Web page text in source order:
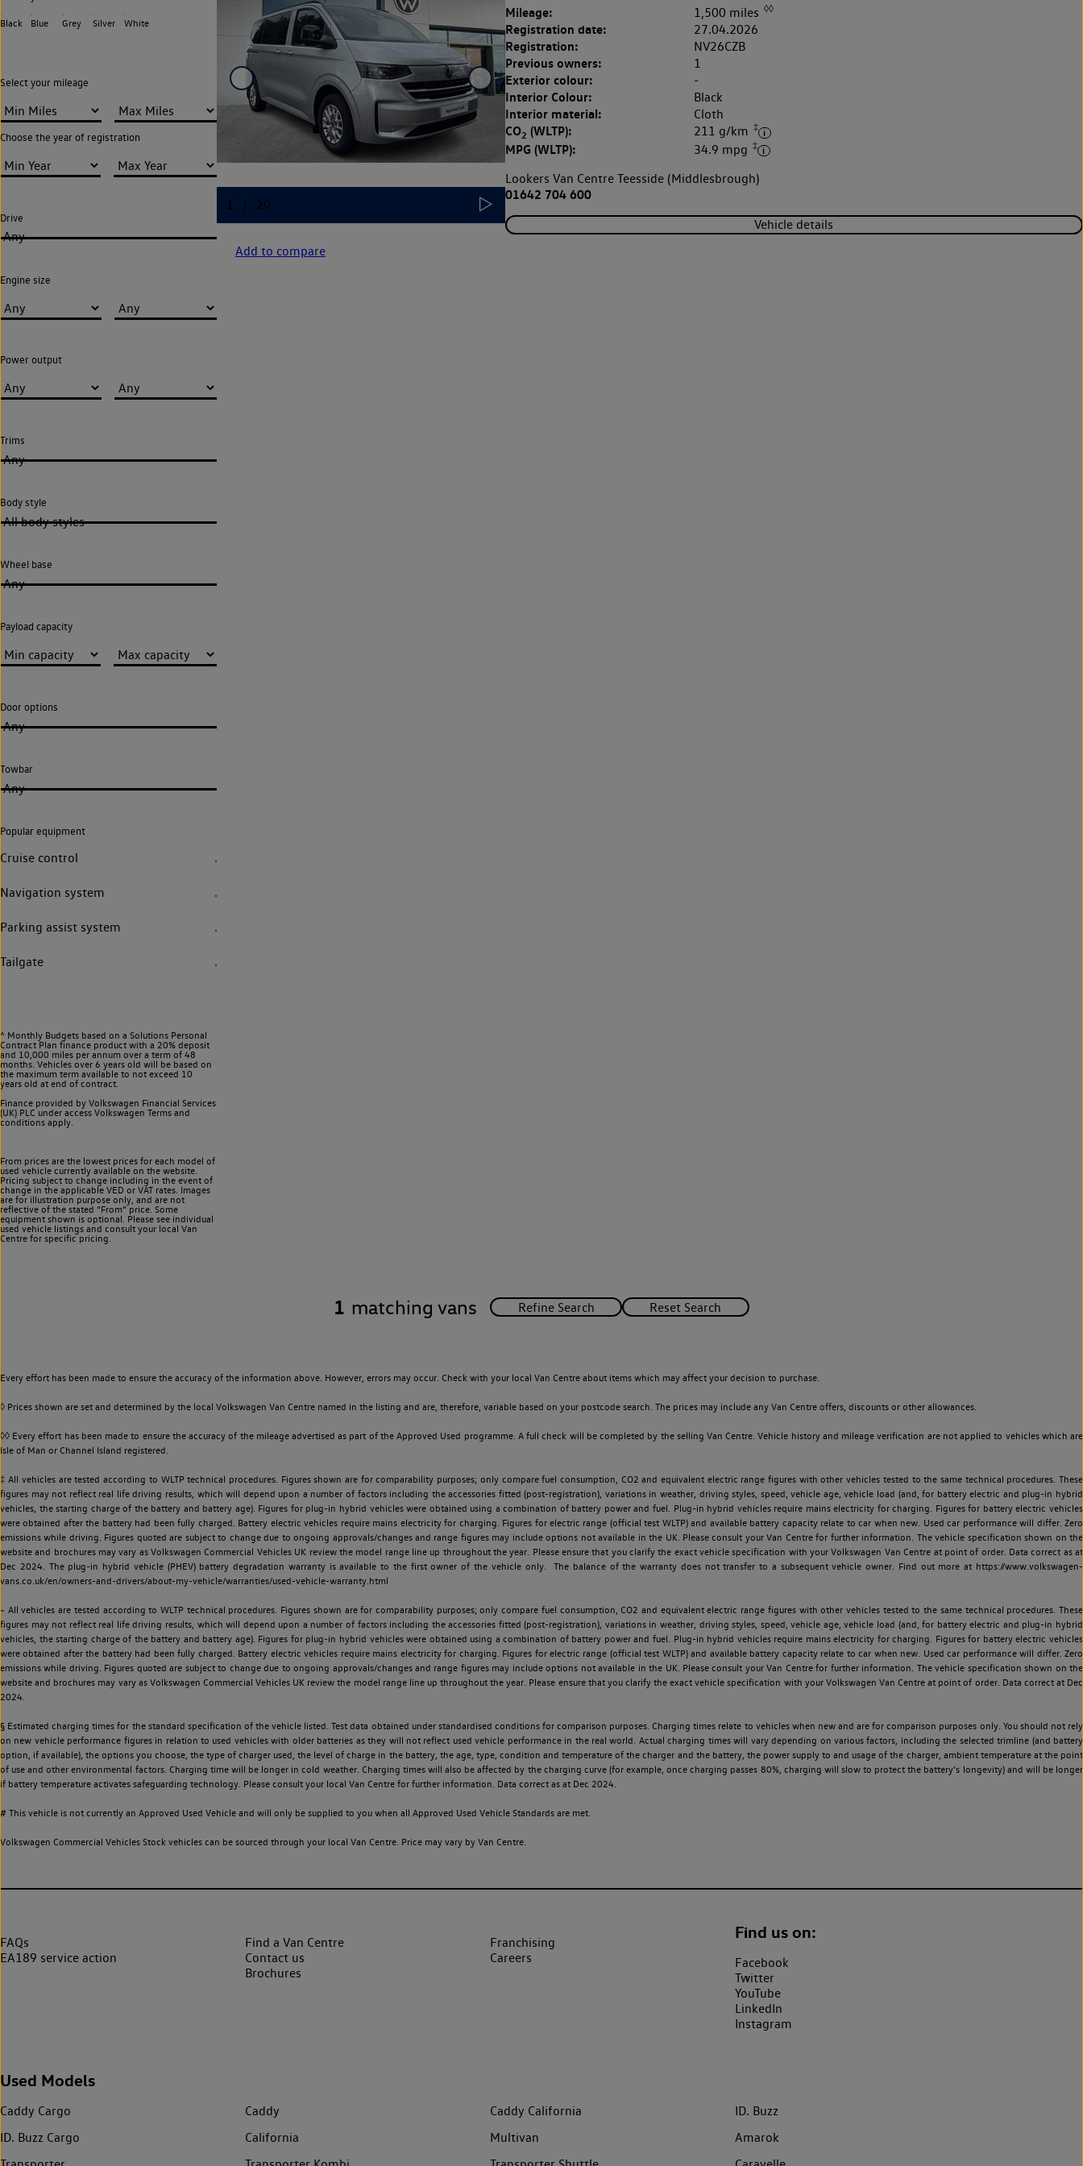
Black Blue Grey Silver White
Select your mileage
Choose the year of registration
Drive
Any
Engine size
Power output
Trims
Any
Body style
All body styles
Wheel base
Any
Payload capacity
Door options
Any
Towbar
Any
Popular equipment
Cruise control
Navigation system
Parking assist system
Tailgate
^ Monthly Budgets based on a Solutions Personal
Contract Plan finance product with a 20% deposit
and 10,000 miles per annum over a term of 48
months. Vehicles over 6 years old will be based on
the maximum term available to not exceed 10
years old at end of contract.
Finance provided by Volkswagen Financial Services
(UK) PLC under access Volkswagen Terms and
conditions apply.
From prices are the lowest prices for each model of
used vehicle currently available on the website.
Pricing subject to change including in the event of
change in the applicable VED or VAT rates. Images
are for illustration purpose only, and are not
reflective of the stated “From” price. Some
equipment shown is optional. Please see individual
used vehicle listings and consult your local Van
Centre for specific pricing.
Mileage: 1,500 miles ◊◊
Registration date: 27.04.2026
Registration: NV26CZB
Previous owners: 1
Exterior colour: -
Interior Colour: Black
Interior material: Cloth
CO2 (WLTP): 211 g/km ‡
MPG (WLTP): 34.9 mpg ‡
Lookers Van Centre Teesside (Middlesbrough)
01642 704 600
Vehicle details
Add to compare
1 matching vans
Every effort has been made to ensure the accuracy of the information above. However, errors may occur. Check with your local Van Centre about items which may affect your decision to purchase.
◊ Prices shown are set and determined by the local Volkswagen Van Centre named in the listing and are, therefore, variable based on your postcode search. The prices may include any Van Centre offers, discounts or other allowances.
◊◊ Every effort has been made to ensure the accuracy of the mileage advertised as part of the Approved Used programme. A full check will be completed by the selling Van Centre. Vehicle history and mileage verification are not applied to vehicles which are
Isle of Man or Channel Island registered.
‡ All vehicles are tested according to WLTP technical procedures. Figures shown are for comparability purposes; only compare fuel consumption, CO2 and equivalent electric range figures with other vehicles tested to the same technical procedures. These
figures may not reflect real life driving results, which will depend upon a number of factors including the accessories fitted (post-registration), variations in weather, driving styles, speed, vehicle age, vehicle load (and, for battery electric and plug-in hybrid
vehicles, the starting charge of the battery and battery age). Figures for plug-in hybrid vehicles were obtained using a combination of battery power and fuel. Plug-in hybrid vehicles require mains electricity for charging. Figures for battery electric vehicles
were obtained after the battery had been fully charged. Battery electric vehicles require mains electricity for charging. Figures for electric range (official test WLTP) and available battery capacity relate to car when new. Used car performance will differ. Zero
emissions while driving. Figures quoted are subject to change due to ongoing approvals/changes and range figures may include options not available in the UK. Please consult your Van Centre for further information. The vehicle specification shown on the
website and brochures may vary as Volkswagen Commercial Vehicles UK review the model range line up throughout the year. Please ensure that you clarify the exact vehicle specification with your Volkswagen Van Centre at point of order. Data correct as at
Dec 2024. The plug-in hybrid vehicle (PHEV) battery degradation warranty is available to the first owner of the vehicle only. The balance of the warranty does not transfer to a subsequent vehicle owner. Find out more at https://www.volkswagen-
vans.co.uk/en/owners-and-drivers/about-my-vehicle/warranties/used-vehicle-warranty.html
~ All vehicles are tested according to WLTP technical procedures. Figures shown are for comparability purposes; only compare fuel consumption, CO2 and equivalent electric range figures with other vehicles tested to the same technical procedures. These
figures may not reflect real life driving results, which will depend upon a number of factors including the accessories fitted (post-registration), variations in weather, driving styles, speed, vehicle age, vehicle load (and, for battery electric and plug-in hybrid
vehicles, the starting charge of the battery and battery age). Figures for plug-in hybrid vehicles were obtained using a combination of battery power and fuel. Plug-in hybrid vehicles require mains electricity for charging. Figures for battery electric vehicles
were obtained after the battery had been fully charged. Battery electric vehicles require mains electricity for charging. Figures for electric range (official test WLTP) and available battery capacity relate to car when new. Used car performance will differ. Zero
emissions while driving. Figures quoted are subject to change due to ongoing approvals/changes and range figures may include options not available in the UK. Please consult your Van Centre for further information. The vehicle specification shown on the
website and brochures may vary as Volkswagen Commercial Vehicles UK review the model range line up throughout the year. Please ensure that you clarify the exact vehicle specification with your Volkswagen Van Centre at point of order. Data correct at Dec
2024.
§ Estimated charging times for the standard specification of the vehicle listed. Test data obtained under standardised conditions for comparison purposes. Charging times relate to vehicles when new and are for comparison purposes only. You should not rely
on new vehicle performance figures in relation to used vehicles with older batteries as they will not reflect used vehicle performance in the real world. Actual charging times will vary depending on various factors, including the selected trimline (and battery
option, if available), the options you choose, the type of charger used, the level of charge in the battery, the age, type, condition and temperature of the charger and the battery, the power supply to and usage of the charger, ambient temperature at the point
of use and other environmental factors. Charging time will be longer in cold weather. Charging times will also be affected by the charging curve (for example, once charging passes 80%, charging will slow to protect the battery's longevity) and will be longer
if battery temperature activates safeguarding technology. Please consult your local Van Centre for further information. Data correct as at Dec 2024.
# This vehicle is not currently an Approved Used Vehicle and will only be supplied to you when all Approved Used Vehicle Standards are met.
Volkswagen Commercial Vehicles Stock vehicles can be sourced through your local Van Centre. Price may vary by Van Centre.
FAQs
EA189 service action
Find a Van Centre
Contact us
Brochures
Franchising
Careers
Find us on:
Facebook
Twitter
YouTube
LinkedIn
Instagram
Used Models
Caddy Cargo Caddy Caddy California
ID. Buzz
ID. Buzz Cargo
California Multivan
Amarok